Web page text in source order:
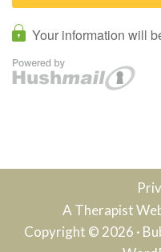
A Therapist
Copyright © 2026 ·